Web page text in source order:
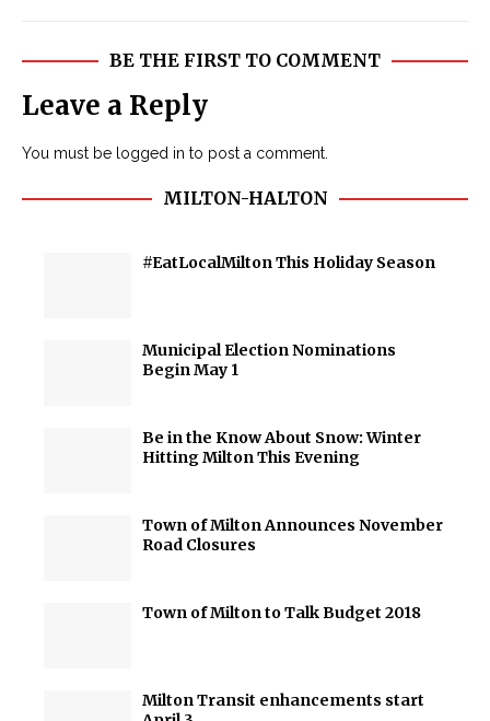
BE THE FIRST TO COMMENT
Leave a Reply
You must be logged in to post a comment.
MILTON-HALTON
#EatLocalMilton This Holiday Season
Municipal Election Nominations
Begin May 1
Be in the Know About Snow: Winter
Hitting Milton This Evening
Town of Milton Announces November
Road Closures
Town of Milton to Talk Budget 2018
Milton Transit enhancements start